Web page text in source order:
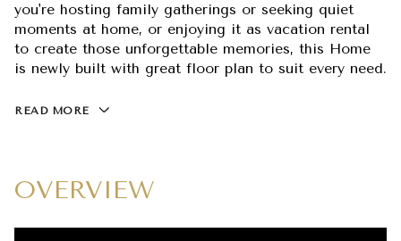
you're hosting family gatherings or seeking quiet
moments at home, or enjoying it as vacation rental
to create those unforgettable memories, this Home
is newly built with great floor plan to suit every need.
READ MORE
OVERVIEW